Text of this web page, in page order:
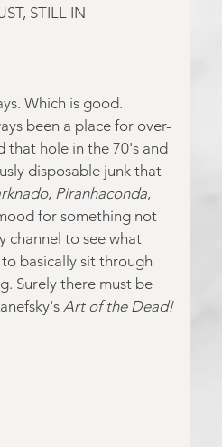
STILL IN
Which is good.
been a place for over-
that hole in the 70's and
disposable junk that
, Piranhaconda,
for something not
channel to see what
basically sit through
Surely there must be
Art of the Dead!